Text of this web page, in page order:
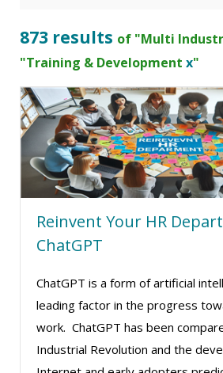
B.Lynn Ware,PhD,CEO (2)
Beverly Beuermann-King (7)
Beverly Cunningham (1)
Bob Churilla (5)
Bob McKenzie (6)
Bob Oberstein (3)
Bob Umlas (4)
Bob Verchota (7)
Brian G. Rosenberg (9)
CA Manish Gupta (5)
Candace Leuck (1)
Candie L. Simmons (3)
873 results of "Multi
"Training & Development x"
Reinvent Your HR
ChatGPT
ChatGPT is a form of artificial
leading factor in the progress
work. ChatGPT has been
Industrial Revolution and the